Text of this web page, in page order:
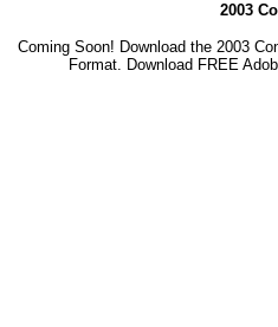
2003
Coming Soon! Download the 2003
Format. Download FREE